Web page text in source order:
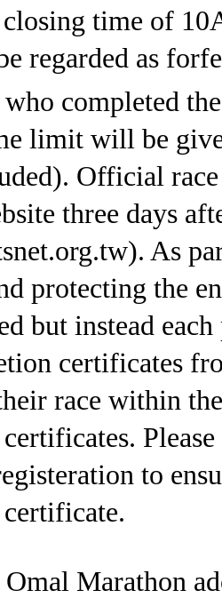
time of
regarded as
completed
limit will be
Official
three days
As
protecting the
but instead
certificates
race within
to
Marathon